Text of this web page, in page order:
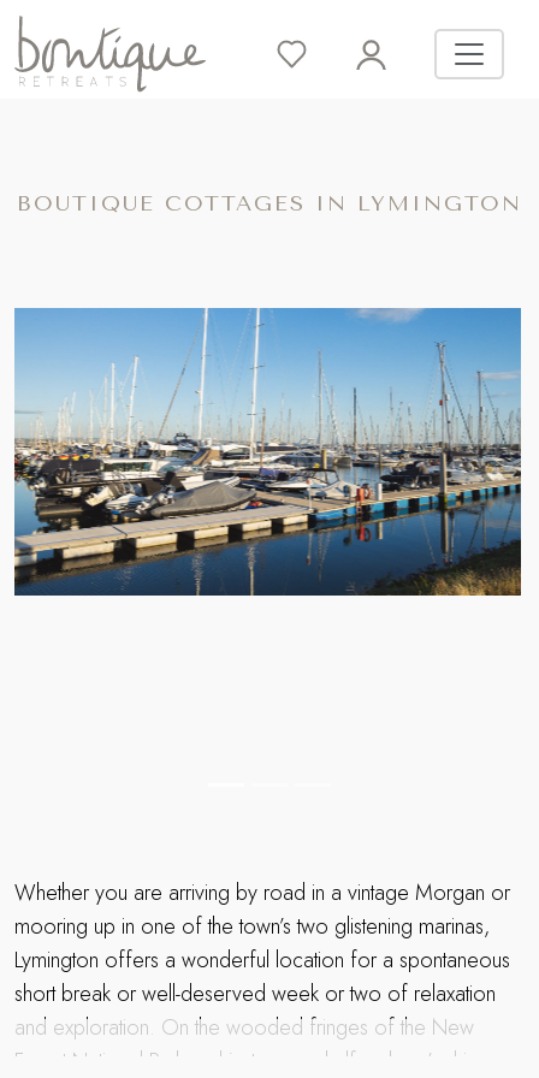
BOUTIQUE COTTAGES IN LYMINGTON
Whether you are arriving by road in a vintage Morgan or
mooring up in one of the town’s two glistening marinas,
Lymington offers a wonderful location for a spontaneous
short break or well-deserved week or two of relaxation
and exploration. On the wooded fringes of the New
Forest National Park and just over a half an hour’s drive